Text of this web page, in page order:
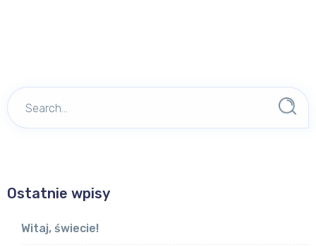
Ostatnie wpisy
Witaj, świecie!